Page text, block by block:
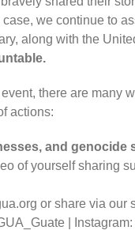
we continue to
along with the
there are many
actions:
and genocide
of yourself sharing
or share via our
|